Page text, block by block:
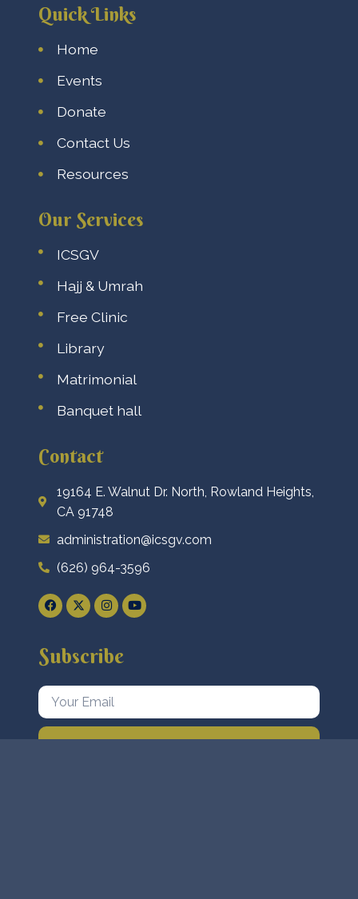
Quick Links
Home
Events
Donate
Contact Us
Resources
Our Services
ICSGV
Hajj & Umrah
Free Clinic
Library
Matrimonial
Banquet hall
Contact
19164 E. Walnut Dr. North, Rowland Heights,
CA 91748
administration@icsgv.com
(626) 964-3596
Subscribe